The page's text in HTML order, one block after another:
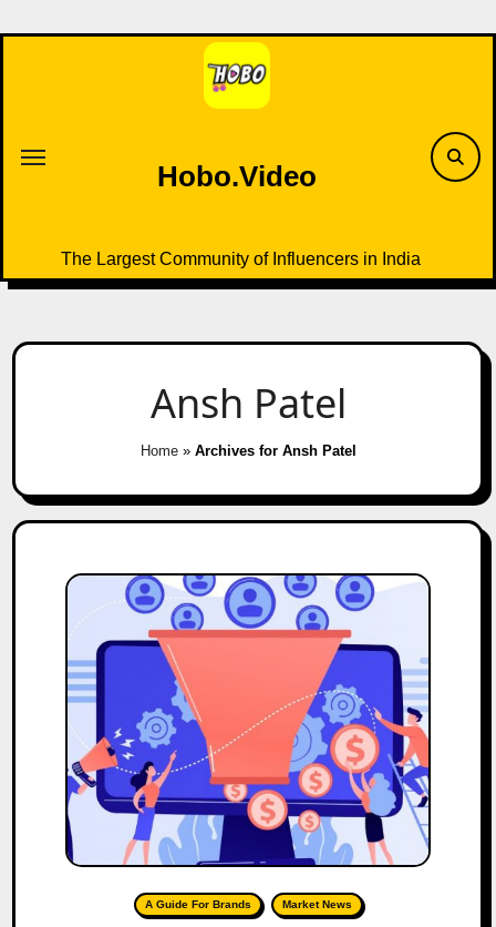
to
Hobo.Video
The Largest Community of Influencers in India
Ansh Patel
Home» Archives for Ansh Patel
A Guide For Brands Market News